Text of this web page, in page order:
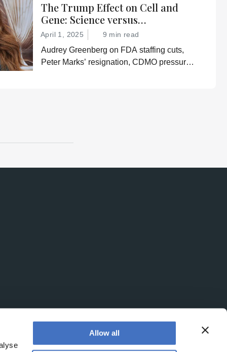
Allow all
The Trump Effect on Cell and
Gene: Science versus
Shockwaves
April 1, 2025 9 min read
Audrey Greenberg on FDA staffing cuts,
Peter Marks’ resignation, CDMO pressure,